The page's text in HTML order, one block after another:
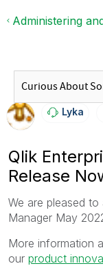
Administering
Lyka
Qlik
Release
We are pleased
Manager May
More information
our product